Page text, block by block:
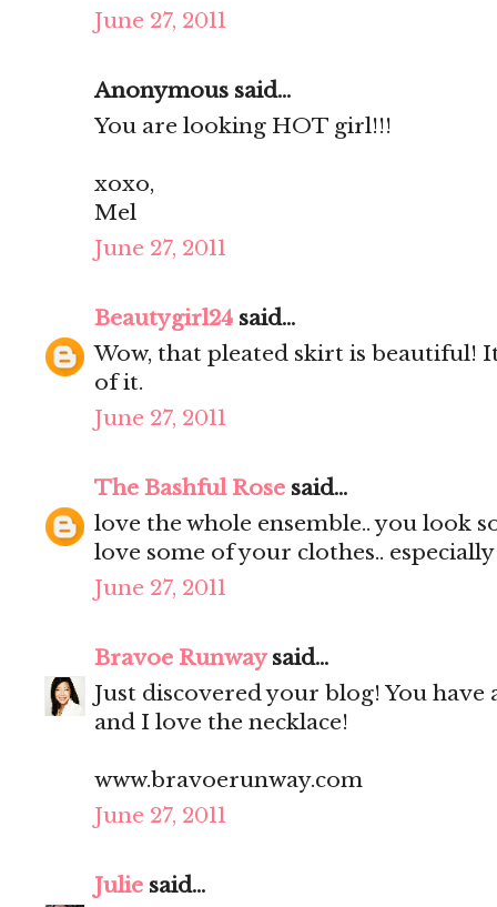
June 27, 2011
Anonymous said...
You are looking HOT girl!!!
xoxo,
Mel
June 27, 2011
Beautygirl24 said...
Wow, that pleated skirt is beautiful!
of it.
June 27, 2011
The Bashful Rose said...
love the whole ensemble.. you look
love some of your clothes..
June 27, 2011
Bravoe Runwaysaid...
Just discovered your blog! You have
and I love the necklace!
www.bravoerunway.com
June 27, 2011
Julie said...